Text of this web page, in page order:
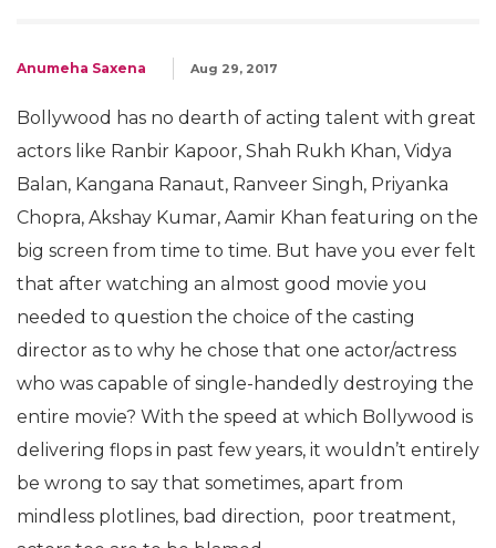
Anumeha Saxena Aug 29, 2017
Bollywood has no dearth of acting talent with great
actors like Ranbir Kapoor, Shah Rukh Khan, Vidya
Balan, Kangana Ranaut, Ranveer Singh, Priyanka
Chopra, Akshay Kumar, Aamir Khan featuring on the
big screen from time to time. But have you ever felt
that after watching an almost good movie you
needed to question the choice of the casting
director as to why he chose that one actor/actress
who was capable of single-handedly destroying the
entire movie? With the speed at which Bollywood is
delivering flops in past few years, it wouldn’t entirely
be wrong to say that sometimes, apart from
mindless plotlines, bad direction, poor treatment,